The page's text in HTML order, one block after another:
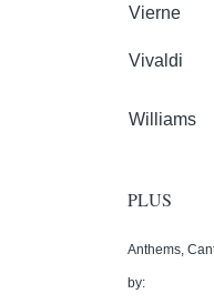
Vierne
Vivaldi
Williams
PLUS
Anthems,
by: